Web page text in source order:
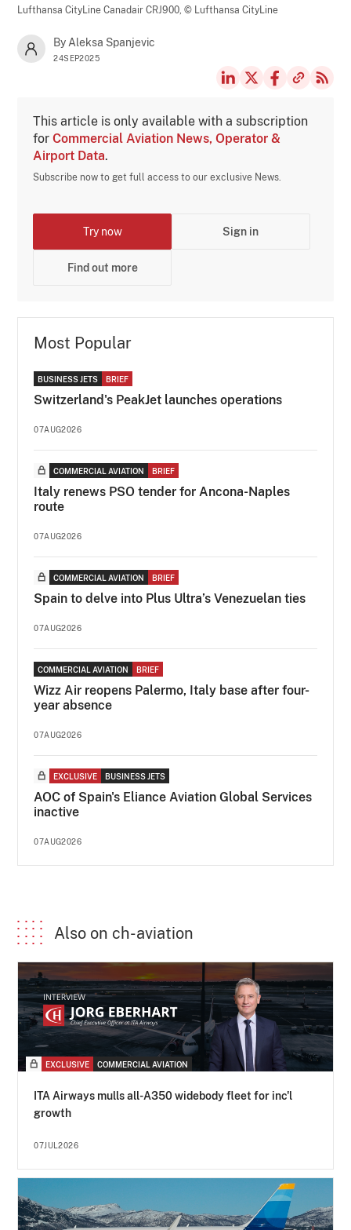
Lufthansa CityLine Canadair CRJ900,© Lufthansa CityLine
By Aleksa Spanjevic
24SEP2025
This article is only available with a subscription
forCommercial Aviation News, Operator &
Airport Data.
Subscribe now to get full access to our exclusive News.
Try now Sign in
Find out more
Most Popular
BUSINESS JETS BRIEF
Switzerland's PeakJet launches operations
07AUG2026
COMMERCIAL AVIATION BRIEF
Italy renews PSO tender for Ancona-Naples
route
07AUG2026
COMMERCIAL AVIATION BRIEF
Spain to delve into Plus Ultra’s Venezuelan ties
07AUG2026
COMMERCIAL AVIATION BRIEF
Wizz Air reopens Palermo, Italy base after four-
year absence
07AUG2026
EXCLUSIVE BUSINESS JETS
AOC of Spain's Eliance Aviation Global Services
inactive
07AUG2026
Also on ch-aviation
EXCLUSIVE COMMERCIAL AVIATION
ITA Airways mulls all-A350 widebody fleet for inc'l
growth
07JUL2026